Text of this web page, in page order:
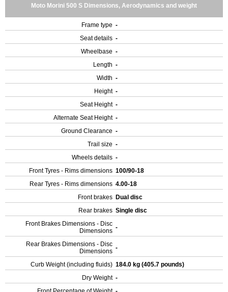
Moto Morini 500 S Dimensions, Aerodynamics and weight
Frame type -
Seat details -
Wheelbase -
Length -
Width -
Height -
Seat Height -
Alternate Seat Height -
Ground Clearance -
Trail size -
Wheels details -
Front Tyres - Rims dimensions 100/90-18
Rear Tyres - Rims dimensions 4.00-18
Front brakes Dual disc
Rear brakes Single disc
Front Brakes Dimensions - Disc
Dimensions -
Rear Brakes Dimensions - Disc
Dimensions -
Curb Weight (including fluids) 184.0 kg (405.7 pounds)
Dry Weight -